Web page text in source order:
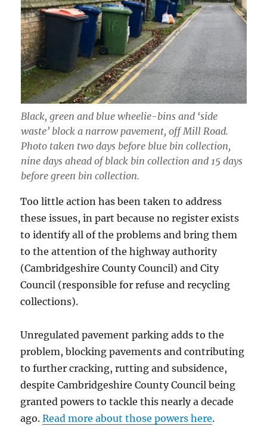
Black, green and blue wheelie-bins and ‘side
waste’ block a narrow pavement, off Mill Road.
Photo taken two days before blue bin collection,
nine days ahead of black bin collection and 15 days
before green bin collection.
Too little action has been taken to address
these issues, in part because no register exists
to identify all of the problems and bring them
to the attention of the highway authority
(Cambridgeshire County Council) and City
Council (responsible for refuse and recycling
collections).
Unregulated pavement parking adds to the
problem, blocking pavements and contributing
to further cracking, rutting and subsidence,
despite Cambridgeshire County Council being
granted powers to tackle this nearly a decade
ago.Read more about those powers here.